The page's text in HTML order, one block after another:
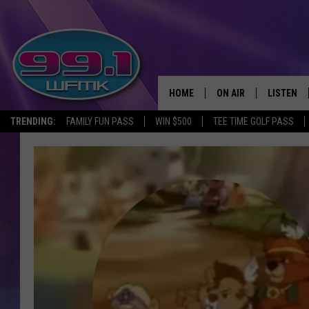
TRENDING: FAMILY FUN PASS WIN $500 TEE TIME GOLF PASS
HOME ON AIR
SCOTT CLOW
MICHELLE HEART
JOHN ROBINSON
JOHN TESH
LISTEN
LISTEN
ALEXA
GOOGLE
RECENTLY